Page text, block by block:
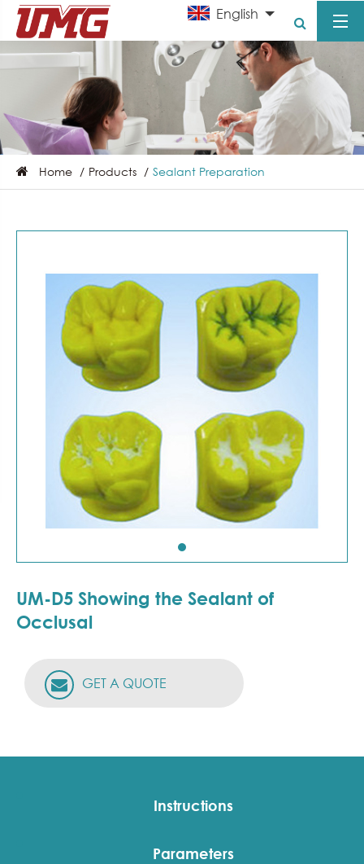
English
Home Products Sealant Preparation
UM-D5 Showing the Sealant of
Occlusal
GET A QUOTE
Instructions
Parameters